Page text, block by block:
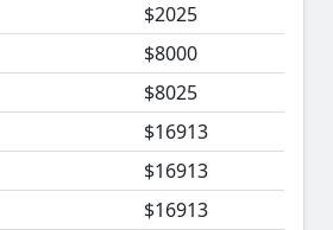
$2025
$8000
$8025
$16913
$16913
$16913